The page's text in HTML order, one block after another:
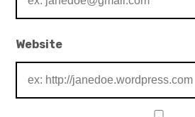
Website